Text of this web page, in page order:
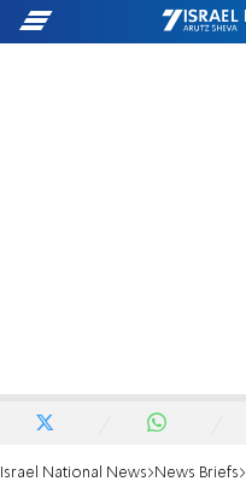
Israel National News News Briefs